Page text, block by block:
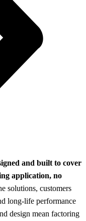
and built to cover
application, no
solutions, customers
long-life performance
design mean factoring